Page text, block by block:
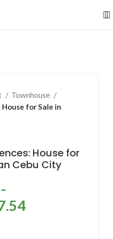
Townhouse
for Sale in
House for
Cebu City
-